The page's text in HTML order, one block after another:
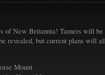
of New Britannia! Tamers will
revealed, but current plans will
Mount